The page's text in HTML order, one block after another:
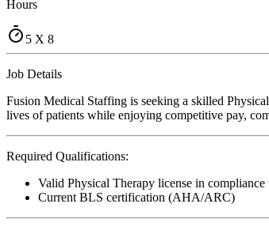
Hours
5 X 8
Job Details
Fusion Medical Staffing is seeking a skilled
lives of patients while enjoying competitive pay,
Required Qualifications:
Valid Physical Therapy license in compliance
Current BLS certification (AHA/ARC)